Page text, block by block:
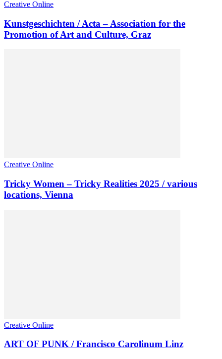
Creative Online
Kunstgeschichten / Acta – Association for the
Promotion of Art and Culture, Graz
Creative Online
Tricky Women – Tricky Realities 2025 / various
locations, Vienna
Creative Online
ART OF PUNK / Francisco Carolinum Linz